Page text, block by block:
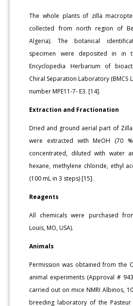
The whole plants of zilla
collected from north region of
Algeria). The botanical
specimen were deposited in in
Encyclopedia Herbarium of
Chiral Separation Laboratory (BMCS
number MPE11-7- E3. [14].
Extraction and Fractionation
Dried and ground aerial part of
were extracted with MeOH (70
concentrated, diluted with water
hexane, methylene chloride, ethyl
(100 mL in 3 steps) [15].
Reagents
All chemicals were purchased
Louis, MO, USA).
Animals
Permission was obtained from the
animal experiments (Approval #
carried out on mice NMRI Albinos,
breeding laboratory of the